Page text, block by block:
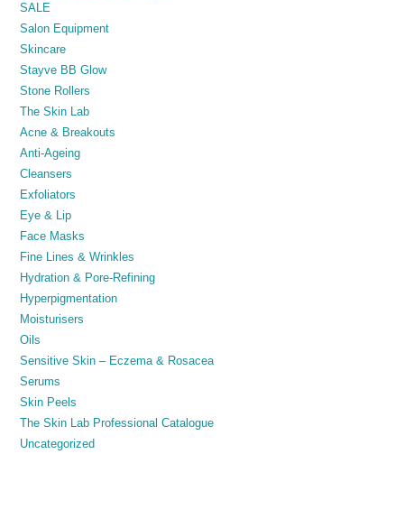
SALE
Salon Equipment
Skincare
Stayve BB Glow
Stone Rollers
The Skin Lab
Acne & Breakouts
Anti-Ageing
Cleansers
Exfoliators
Eye & Lip
Face Masks
Fine Lines & Wrinkles
Hydration & Pore-Refining
Hyperpigmentation
Moisturisers
Oils
Sensitive Skin – Eczema & Rosacea
Serums
Skin Peels
The Skin Lab Professional Catalogue
Uncategorized